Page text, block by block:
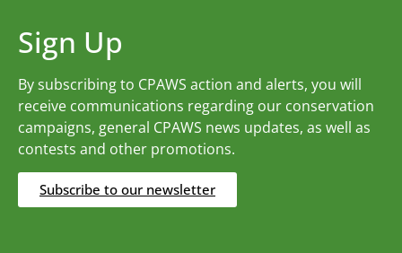
Sign Up
By subscribing to CPAWS action and alerts, you will
receive communications regarding our conservation
campaigns, general CPAWS news updates, as well as
contests and other promotions.
Subscribe to our newsletter